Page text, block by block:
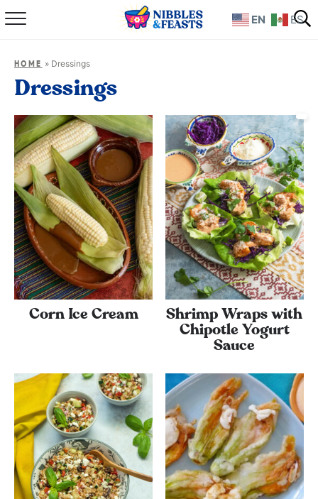
Home
Recipes
TV Show
Books
Shop
HOME » Dressings
Dressings
Corn Ice Cream
Shrimp Wraps with
Chipotle Yogurt
Sauce
EN ES